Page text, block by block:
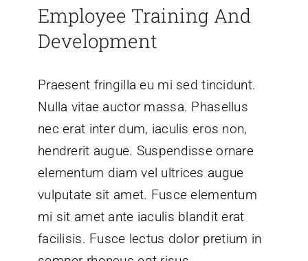
Employee Training And
Development
Praesent fringilla eu mi sed tincidunt.
Nulla vitae auctor massa. Phasellus
nec erat inter dum, iaculis eros non,
hendrerit augue. Suspendisse ornare
elementum diam vel ultrices augue
vulputate sit amet. Fusce elementum
mi sit amet ante iaculis blandit erat
facilisis. Fusce lectus dolor pretium in